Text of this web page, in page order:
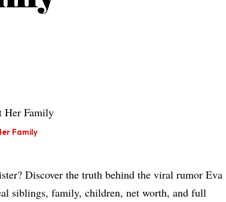
Family
Discover the truth behind the viral rumor Eva
siblings, family, children, net worth, and full